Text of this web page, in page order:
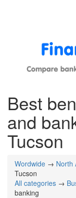
Best
and
Tucson
Wordwide → North
Tucson
All categories →
banking